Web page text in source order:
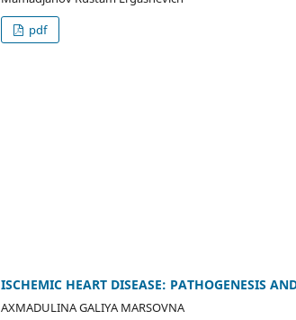
pdf
ISCHEMIC HEART DISEASE: PATHOGENESIS
AXMADULINA GALIYA MARSOVNA